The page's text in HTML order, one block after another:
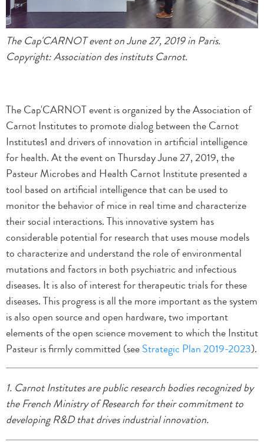
The Cap'CARNOT event on June 27, 2019 in Paris.
Copyright: Association des instituts Carnot.
The Cap'CARNOT event is organized by the Association of
Carnot Institutes to promote dialog between the Carnot
Institutes1 and drivers of innovation in artificial intelligence
for health. At the event on Thursday June 27, 2019, the
Pasteur Microbes and Health Carnot Institute presented a
tool based on artificial intelligence that can be used to
monitor the behavior of mice in real time and characterize
their social interactions. This innovative system has
considerable potential for research that uses mouse models
to characterize and understand the role of environmental
mutations and factors in both psychiatric and infectious
diseases. It is also of interest for therapeutic trials for these
diseases. This progress is all the more important as the system
is also open source and open hardware, two important
elements of the open science movement to which the Institut
Pasteur is firmly committed (seeStrategic Plan 2019-2023).
1. Carnot Institutes are public research bodies recognized by
the French Ministry of Research for their commitment to
developing R&D that drives industrial innovation.